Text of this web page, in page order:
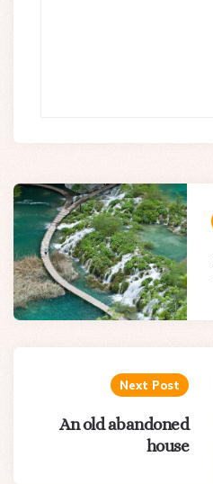
Post
navigation
Next Post
An old abandoned
house